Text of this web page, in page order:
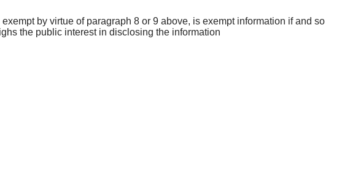
by virtue of paragraph 8 or 9 above, is exempt information if and so
the public interest in disclosing the information